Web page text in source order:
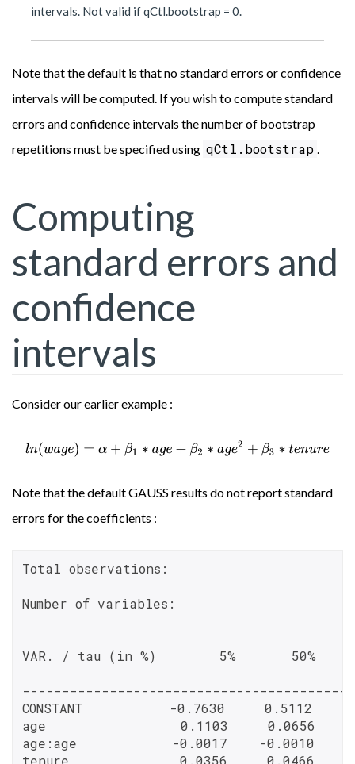
intervals. Not valid if qCtl.bootstrap = 0.
Note that the default is that no standard errors or confidence
intervals will be computed. If you wish to compute standard
errors and confidence intervals the number of bootstrap
repetitions must be specified using qCtl.bootstrap .
Computing
standard errors and
confidence
intervals
Consider our earlier example :
ln(wage) =α+β 1∗age +β 2∗a g e2+β3 ∗t enu re
Note that the default GAUSS results do not report standard
errors for the coefficients :
Total observations:
Number of variables:
VAR. / tau (in %)        5%       50%
CONSTANT           -0.7630     0.5112
age                 0.1103     0.0656
age:age            -0.0017    -0.0010    -
tenure              0.0356     0.0466